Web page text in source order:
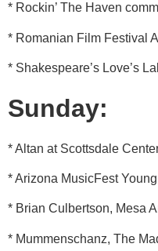
* Rockin’ The Haven
* Romanian Film Festival
* Shakespeare’s Love’s
Sunday:
* Altan at Scottsdale
* Arizona MusicFest
* Brian Culbertson, Mesa
* Mummenschanz, The